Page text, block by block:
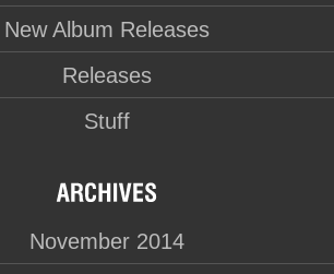
New Album Releases
Releases
Stuff
November 2014